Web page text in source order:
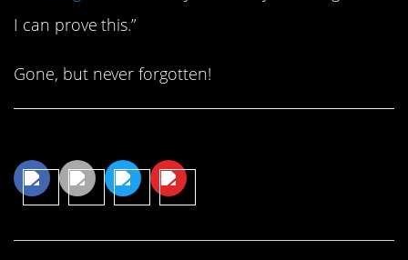
I can prove this.”
Gone, but never forgotten!